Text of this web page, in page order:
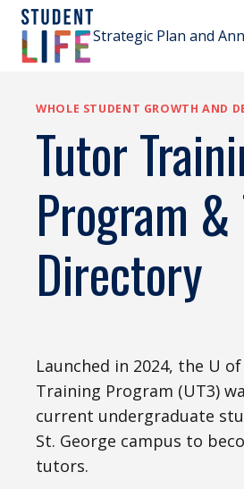
Skip
content
Strategic Plan and
WHOLE STUDENT GROWTH AND
Tutor
Program
Directory
Launched in 2024, the U
Training Program (UT3)
current undergraduate
St. George campus to
tutors.